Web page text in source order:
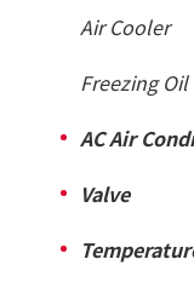
Air Cooler
Freezing Oil
AC Air
Valve